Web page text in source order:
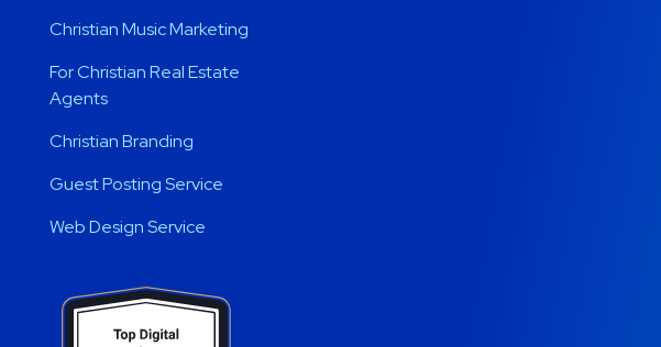
Christian Music Marketing
For Christian Real Estate
Agents
Christian Branding
Guest Posting Service
Web Design Service